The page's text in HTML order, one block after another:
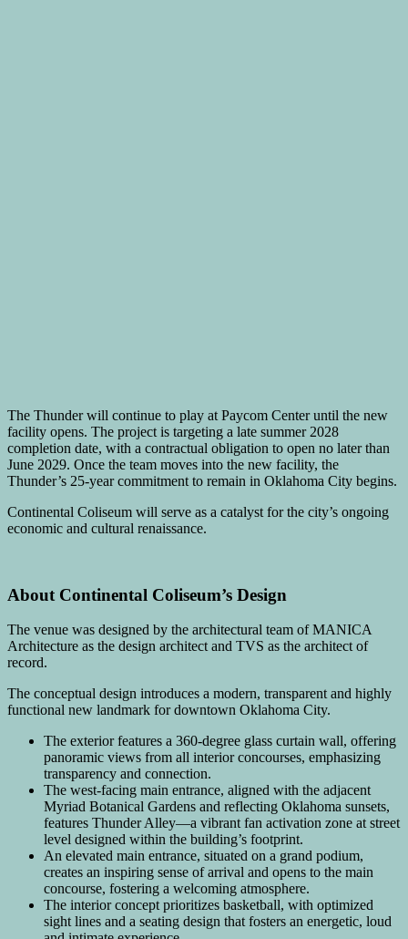
The Thunder will continue to play at Paycom Center until the new
facility opens. The project is targeting a late summer 2028
completion date, with a contractual obligation to open no later than
June 2029. Once the team moves into the new facility, the
Thunder’s 25-year commitment to remain in Oklahoma City begins.
Continental Coliseum will serve as a catalyst for the city’s ongoing
economic and cultural renaissance.
About Continental Coliseum’s Design
The venue was designed by the architectural team of MANICA
Architecture as the design architect and TVS as the architect of
record.
The conceptual design introduces a modern, transparent and highly
functional new landmark for downtown Oklahoma City.
The exterior features a 360-degree glass curtain wall, offering
panoramic views from all interior concourses, emphasizing
transparency and connection.
The west-facing main entrance, aligned with the adjacent
Myriad Botanical Gardens and reflecting Oklahoma sunsets,
features Thunder Alley—a vibrant fan activation zone at street
level designed within the building’s footprint.
An elevated main entrance, situated on a grand podium,
creates an inspiring sense of arrival and opens to the main
concourse, fostering a welcoming atmosphere.
The interior concept prioritizes basketball, with optimized
sight lines and a seating design that fosters an energetic, loud